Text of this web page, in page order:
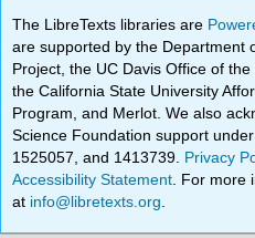
The LibreTexts libraries are
are supported by the Department
Project, the UC Davis Office of
the California State University
Program, and Merlot. We also
Science Foundation support
1525057, and 1413739. Privacy
Accessibility Statement . For
at info@libretexts.org